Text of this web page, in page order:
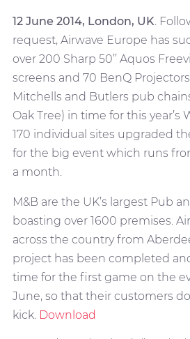
12 June 2014, London, UK .
request, Airwave Europe has
over 200 Sharp 50’’ Aquos
screens and 70 BenQ
Mitchells and Butlers pub
Oak Tree) in time for this year’s
170 individual sites upgraded
for the big event which runs
a month.
M&B are the UK’s largest Pub
boasting over 1600 premises.
across the country from
project has been completed
time for the first game on the
June, so that their customers
kick. Download